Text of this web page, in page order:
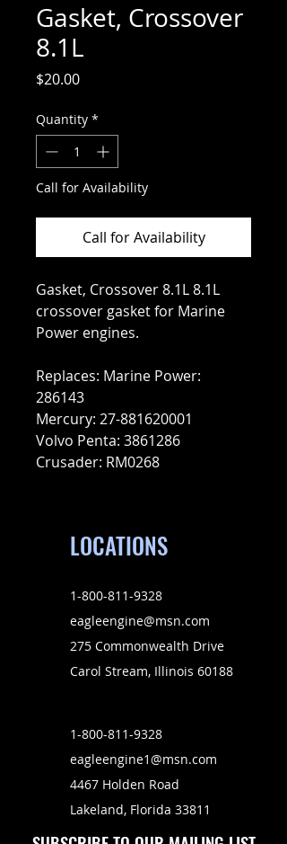
Gasket, Crossover
8.1L
$20.00Price
Quantity *
Call for Availability
Call for Availability
Gasket, Crossover 8.1L 8.1L
crossover gasket for Marine
Power engines.
Replaces: Marine Power:
286143
Mercury: 27-881620001
Volvo Penta: 3861286
Crusader: RM0268
LOCATIONS
1-800-811-9328
eagleengine@msn.com
275 Commonwealth Drive
Carol Stream, Illinois 60188
1-800-811-9328
eagleengine1@msn.com
4467 Holden Road
Lakeland, Florida 33811